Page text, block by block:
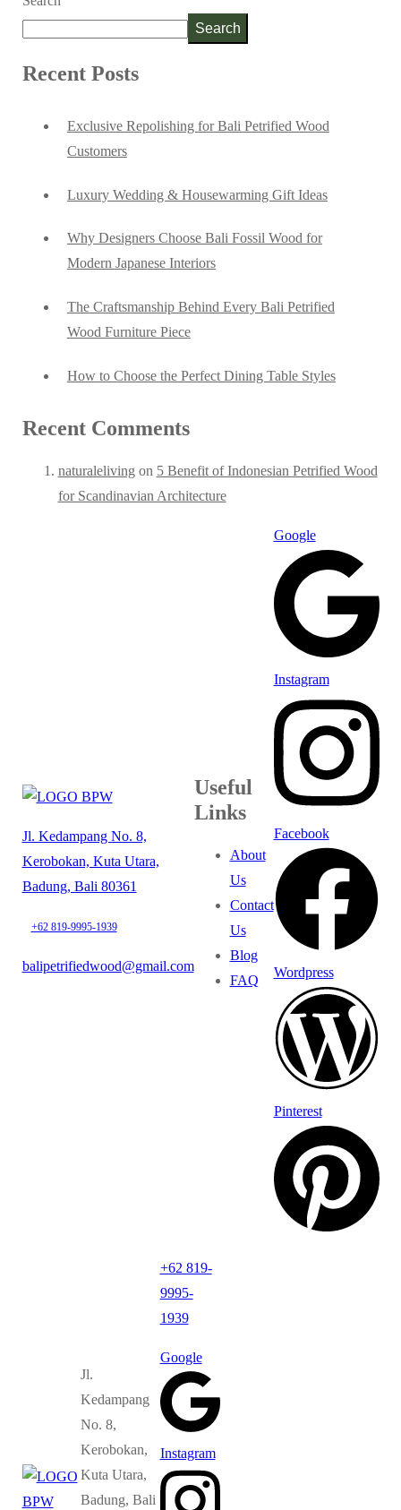
Search
Recent Posts
Exclusive Repolishing for Bali Petrified Wood
Customers
Luxury Wedding & Housewarming Gift Ideas
Why Designers Choose Bali Fossil Wood for
Modern Japanese Interiors
The Craftsmanship Behind Every Bali Petrified
Wood Furniture Piece
How to Choose the Perfect Dining Table Styles
Recent Comments
naturaleliving on 5 Benefit of Indonesian Petrified Wood
for Scandinavian Architecture
Jl. Kedampang No. 8,
Kerobokan, Kuta Utara,
Badung, Bali 80361
+62 819-9995-1939
balipetrifiedwood@gmail.com
Useful
Links
About
Us
Contact
Us
Blog
FAQ
Google
Instagram
Facebook
Wordpress
Pinterest
Jl.
Kedampang
No. 8,
Kerobokan,
Kuta Utara,
Badung, Bali
+62 819-
9995-
1939
Google
Instagram